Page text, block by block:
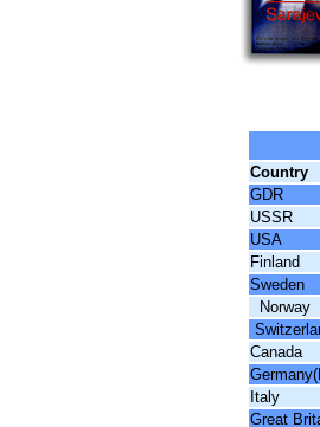
Country
GDR
USSR
USA
Finland
Sweden
Norway
Canada
Italy
Great